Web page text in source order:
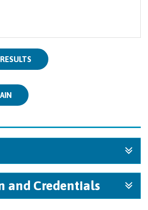
and Credentials